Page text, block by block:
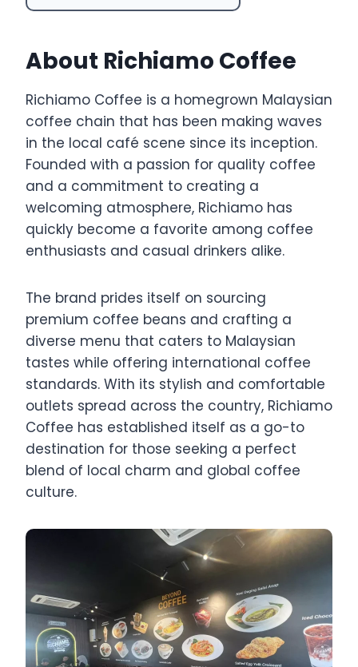
About Richiamo Coffee
Richiamo Coffee is a homegrown Malaysian
coffee chain that has been making waves
in the local café scene since its inception.
Founded with a passion for quality coffee
and a commitment to creating a
welcoming atmosphere, Richiamo has
quickly become a favorite among coffee
enthusiasts and casual drinkers alike.
The brand prides itself on sourcing
premium coffee beans and crafting a
diverse menu that caters to Malaysian
tastes while offering international coffee
standards. With its stylish and comfortable
outlets spread across the country, Richiamo
Coffee has established itself as a go-to
destination for those seeking a perfect
blend of local charm and global coffee
culture.